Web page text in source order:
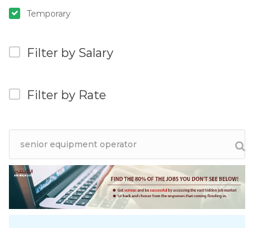
Temporary
Filter by Salary
Filter by Rate